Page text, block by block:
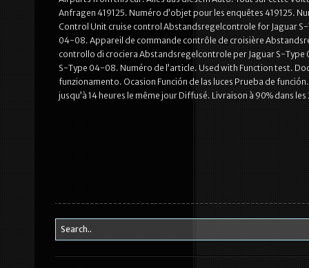
Anfragen 419125. Numéro d’objet pour les enquêtes 419125.
Control Unit cruise control Abstandsregelcontrole for Jaguar
04-08. Appareil de commande contrôle de croisière
controllo di crociera Abstandsregelcontrole per Jaguar S-
S-Type 04-08. Numéro de l’article. Used with Function test.
funzionamento. Ocasion Función de las luces Prueba de
jusqu’à 14 heures le même jour Diffusé. Livraison à 90% dans